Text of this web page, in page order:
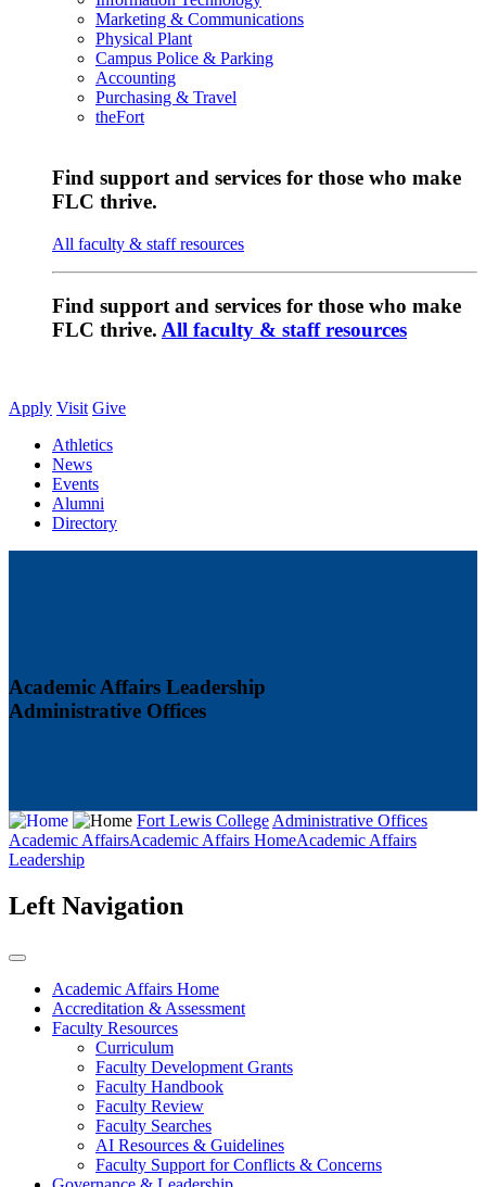
Marketing & Communications
Physical Plant
Campus Police & Parking
Accounting
Purchasing & Travel
theFort
Find support and services for those who make
FLC thrive.
All faculty & staff resources
Find support and services for those who make
FLC thrive. All faculty & staff resources
Apply Visit Give
Athletics
News
Events
Alumni
Directory
Academic Affairs Leadership
Administrative Offices
Fort Lewis CollegeAdministrative Offices
Academic AffairsAcademic Affairs HomeAcademic Affairs
Leadership
Left Navigation
Academic Affairs Home
Accreditation & Assessment
Faculty Resources
Curriculum
Faculty Development Grants
Faculty Handbook
Faculty Review
Faculty Searches
AI Resources & Guidelines
Faculty Support for Conflicts & Concerns